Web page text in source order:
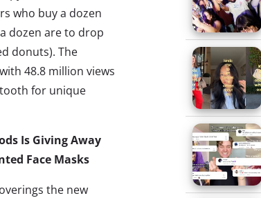
who buy a dozen
dozen are to drop
donuts). The
48.8 million views
for unique
Is Giving Away
Face Masks
the new